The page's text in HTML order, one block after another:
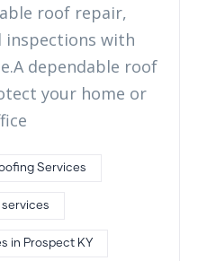
roof repair,
inspections with
dependable roof
your home or
Services
services
in Prospect KY